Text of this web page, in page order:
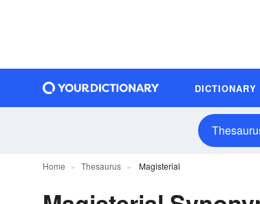
DICTIONARY
Home Thesaurus Magisterial